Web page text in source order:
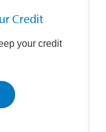
Credit
your credit